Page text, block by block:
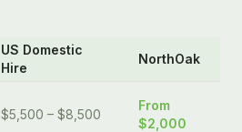
US Domestic
Hire
NorthOak
$5,500 – $8,500
From
$2,000